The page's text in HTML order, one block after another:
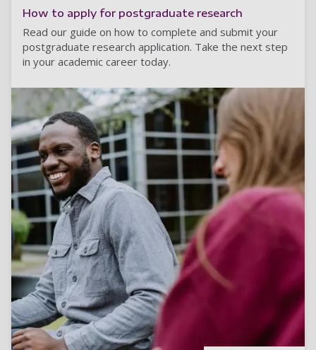
How to apply for postgraduate research
Read our guide on how to complete and submit your
postgraduate research application. Take the next step
in your academic career today.